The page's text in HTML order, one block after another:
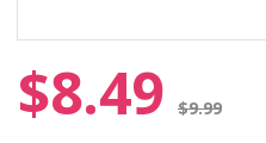
$8.49 $9.99